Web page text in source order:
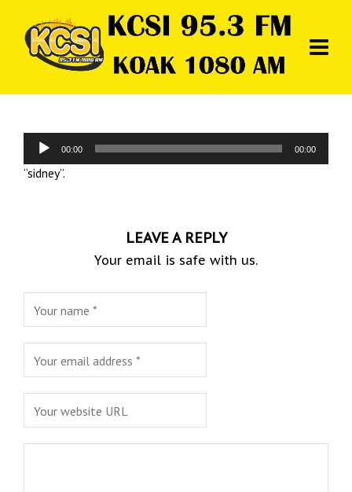
Audio
Player
00:00 00:00
“sidney”.
LEAVE A REPLY
Your email is safe with us.